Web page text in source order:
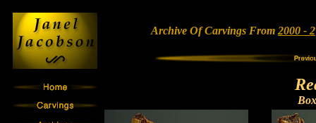
Archive Of Carvings From 2000 - 2